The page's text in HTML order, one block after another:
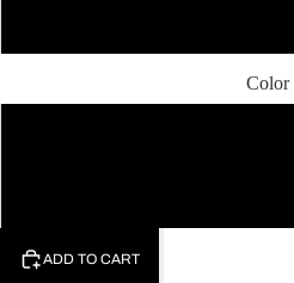
Color
ADD TO CART